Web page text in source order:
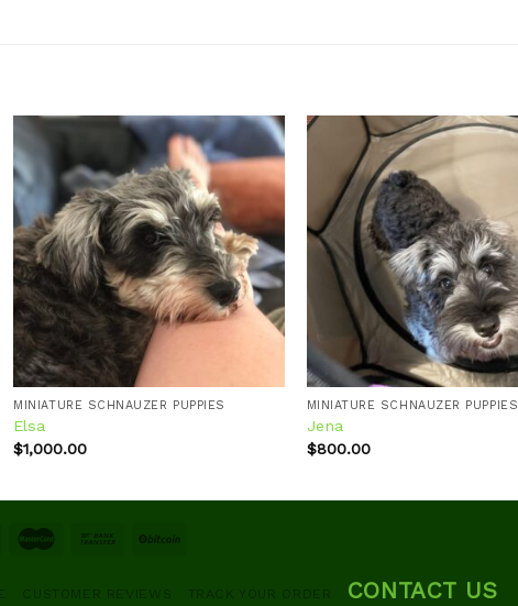
Add to
wishlist
MINIATURE SCHNAUZER PUPPIES
Elsa
$1,000.00
MINIATURE SCHNAUZER PUPPIES
Jena
$800.00
CUSTOMER REVIEWS TRACK YOUR ORDER CONTACT US